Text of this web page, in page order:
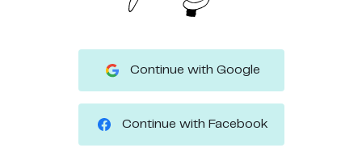
Continue with Google
Continue with Facebook